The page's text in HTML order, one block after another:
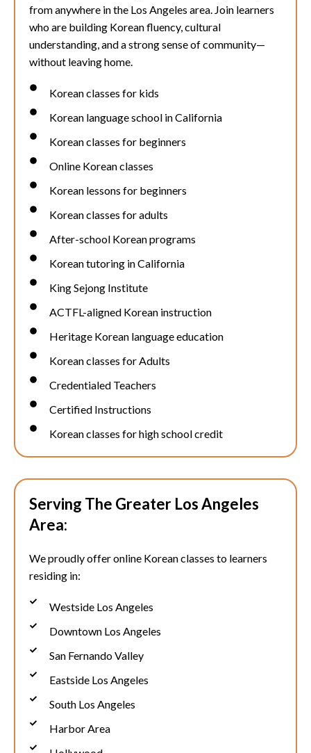
from anywhere in the Los Angeles area. Join learners
who are building Korean fluency, cultural
understanding, and a strong sense of community—
without leaving home.
Korean classes for kids
Korean language school in California
Korean classes for beginners
Online Korean classes
Korean lessons for beginners
Korean classes for adults
After-school Korean programs
Korean tutoring in California
King Sejong Institute
ACTFL-aligned Korean instruction
Heritage Korean language education
Korean classes for Adults
Credentialed Teachers
Certified Instructions
Korean classes for high school credit
Serving The Greater Los Angeles
Area:
We proudly offer online Korean classes to learners
residing in:
Westside Los Angeles
Downtown Los Angeles
San Fernando Valley
Eastside Los Angeles
South Los Angeles
Harbor Area